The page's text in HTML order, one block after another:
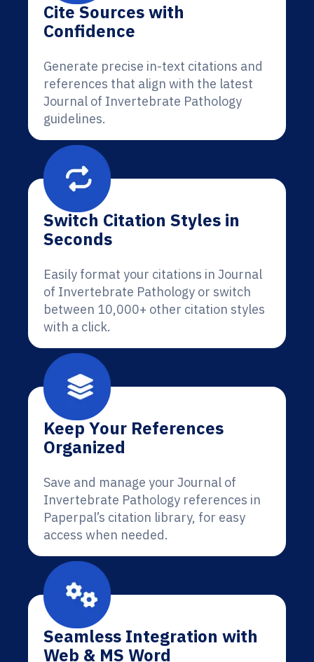
Cite Sources with
Confidence
Generate precise in-text citations and
references that align with the latest
Journal of Invertebrate Pathology
guidelines.
Switch Citation Styles in
Seconds
Easily format your citations in Journal
of Invertebrate Pathology or switch
between 10,000+ other citation styles
with a click.
Keep Your References
Organized
Save and manage your Journal of
Invertebrate Pathology references in
Paperpal’s citation library, for easy
access when needed.
Seamless Integration with
Web & MS Word